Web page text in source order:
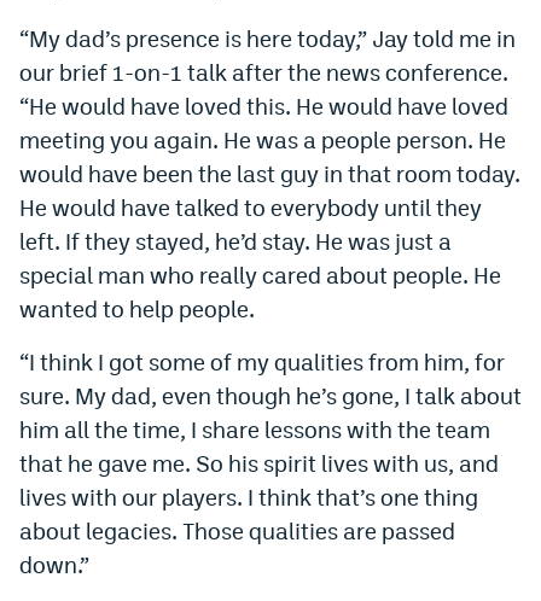
“My dad’s presence is here today,” Jay told me in
our brief 1-on-1 talk after the news conference.
“He would have loved this. He would have loved
meeting you again. He was a people person. He
would have been the last guy in that room today.
He would have talked to everybody until they
left. If they stayed, he’d stay. He was just a
special man who really cared about people. He
wanted to help people.
“I think I got some of my qualities from him, for
sure. My dad, even though he’s gone, I talk about
him all the time, I share lessons with the team
that he gave me. So his spirit lives with us, and
lives with our players. I think that’s one thing
about legacies. Those qualities are passed
down.”